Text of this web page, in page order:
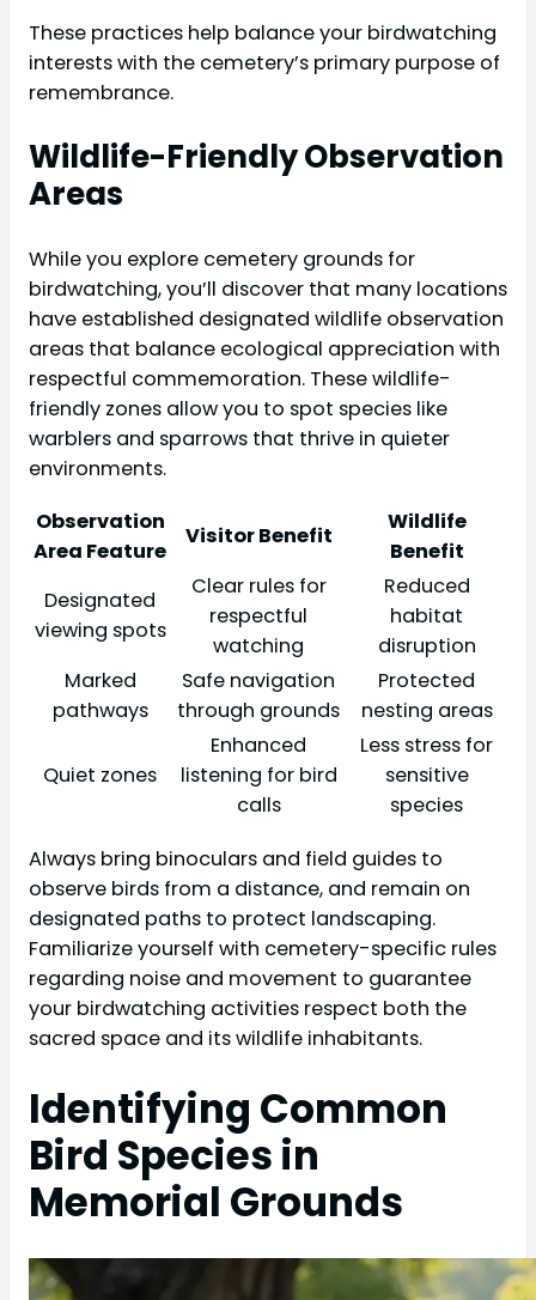
These practices help balance your birdwatching
interests with the cemetery’s primary purpose of
remembrance.
Wildlife-Friendly Observation
Areas
While you explore cemetery grounds for
birdwatching, you’ll discover that many locations
have established designated wildlife observation
areas that balance ecological appreciation with
respectful commemoration. These wildlife-
friendly zones allow you to spot species like
warblers and sparrows that thrive in quieter
environments.
Observation
Area Feature
Visitor Benefit
Wildlife
Benefit
Designated
viewing spots
Clear rules for
respectful
watching
Reduced
habitat
disruption
Marked
pathways
Safe navigation
through grounds
Protected
nesting areas
Quiet zones
Enhanced
listening for bird
calls
Less stress for
sensitive
species
Always bring binoculars and field guides to
observe birds from a distance, and remain on
designated paths to protect landscaping.
Familiarize yourself with cemetery-specific rules
regarding noise and movement to guarantee
your birdwatching activities respect both the
sacred space and its wildlife inhabitants.
Identifying Common
Bird Species in
Memorial Grounds